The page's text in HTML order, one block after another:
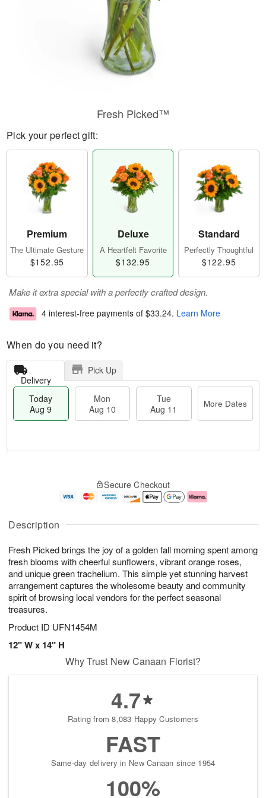
Description
Fresh Picked brings the joy of a golden fall morning spent among
fresh blooms with cheerful sunflowers, vibrant orange roses,
and unique green trachelium. This simple yet stunning harvest
arrangement captures the wholesome beauty and community
spirit of browsing local vendors for the perfect seasonal
treasures.
Product ID UFN1454M
12" W x 14" H
Fresh Picked™
Pick your perfect gift:
Premium
The Ultimate Gesture
$152.95
Deluxe
A Heartfelt Favorite
$132.95
Standard
Perfectly Thoughtful
$122.95
Make it extra special with a perfectly crafted design.
4 interest-free payments of $33.24. Learn More
When do you need it?
Delivery
Pick Up
Today
Aug 9
Mon
Aug 10
Tue
Aug 11
More Dates
u
9
g
0
g
e
t
s
Secure Checkout
Why Trust New Canaan Florist?
4.7
Rating from 8,083 Happy Customers
FAST
Same-day delivery in New Canaan since 1954
100%